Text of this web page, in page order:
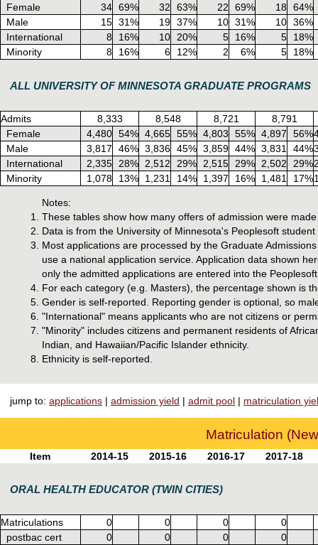
Female
34 69% 32 63% 22 69% 18
64%
Male
15 31% 19 37% 10 31% 10 36%
International
8 16% 10 20% 5 16% 5
18%
Minority
8 16% 6 12% 2 6% 5 18%
ALL UNIVERSITY OF MINNESOTA GRADUATE PROGRAMS
Admits 8,333 8,548 8,721
8,791
Female
4,480 54% 4,665 55% 4,803 55% 4,897 56%
Male
3,817 46% 3,836 45% 3,859 44% 3,831 44%
International
2,335 28% 2,512 29% 2,515 29% 2,502 29%
Minority
1,078 13% 1,231 14% 1,397 16% 1,481 17%
Notes:
These tables show how many offers of admission were
Data is from the University of Minnesota's Peoplesoft
Most applications are processed by the Graduate
use a national application service. Application data shown
only the admitted applications are entered into the
For each category (e.g. Masters), the percentage shown is
Gender is self-reported. Reporting gender is optional, so
"International" means applicants who are not citizens or
"Minority" includes citizens and permanent residents of
Indian, and Hawaiian/Pacific Islander ethnicity.
Ethnicity is self-reported.
jump to: applications | admission yield | admit pool | matriculation
Matriculation
Item 2014-15 2015-16 2016-17 2017-18
ORAL HEALTH EDUCATOR (TWIN CITIES)
Matriculations 0 0 0
0
postbac cert
0 0 0 0